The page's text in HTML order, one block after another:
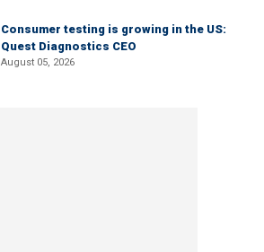
Consumer testing is growing in the US:
Quest Diagnostics CEO
August 05, 2026